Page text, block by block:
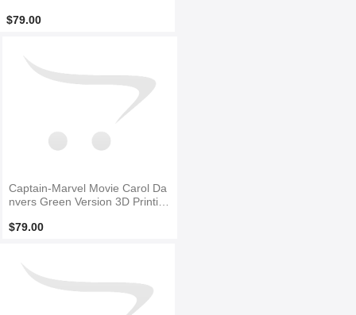
$79.00
Captain-Marvel Movie Carol Da
nvers Green Version 3D Printin
$79.00